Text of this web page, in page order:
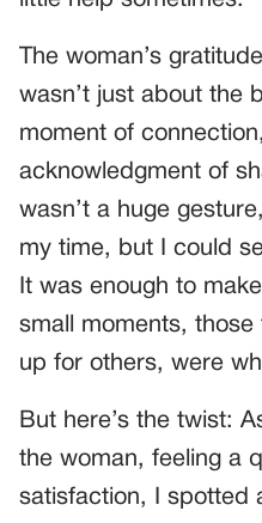
The woman’s
wasn’t just about the
moment of
acknowledgment of
wasn’t a huge
my time, but I could
It was enough to
small moments,
up for others, were
But here’s the twist:
the woman, feeling a
satisfaction, I spotted